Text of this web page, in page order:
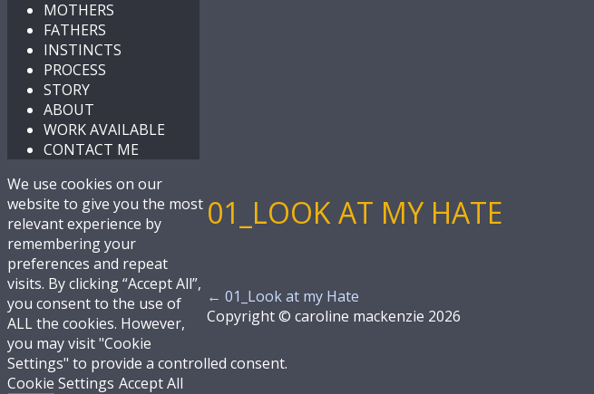
MOTHERS
FATHERS
INSTINCTS
PROCESS
STORY
ABOUT
WORK AVAILABLE
CONTACT ME
01_LOOK AT MY HATE
← 01_Look at my Hate
Copyright © caroline mackenzie 2026
We use cookies on our
website to give you the most
relevant experience by
remembering your
preferences and repeat
visits. By clicking “Accept All”,
you consent to the use of
ALL the cookies. However,
you may visit "Cookie
Settings" to provide a controlled consent.
Cookie Settings Accept All